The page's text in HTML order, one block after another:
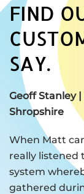
FIND
SAY.
Geoff Stanley
Shropshire
When Matt
really listened
system
gathered